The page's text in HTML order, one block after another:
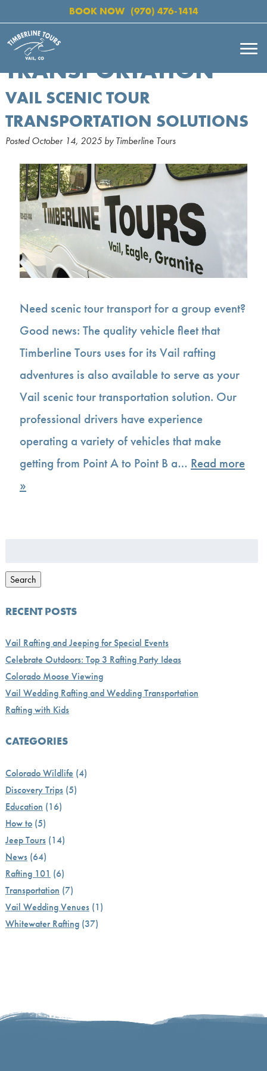
BOOK NOW (970) 476-1414
TRANSPORTATION
VAIL SCENIC TOUR
TRANSPORTATION SOLUTIONS
PostedOctober 14, 2025 by Timberline Tours
Need scenic tour transport for a group event?
Good news: The quality vehicle fleet that
Timberline Tours uses for its Vail rafting
adventures is also available to serve as your
Vail scenic tour transportation solution. Our
professional drivers have experience
operating a variety of vehicles that make
getting from Point A to Point B a… Read more
»
Search
RECENT POSTS
Vail Rafting and Jeeping for Special Events
Celebrate Outdoors: Top 3 Rafting Party Ideas
Colorado Moose Viewing
Vail Wedding Rafting and Wedding Transportation
Rafting with Kids
CATEGORIES
Colorado Wildlife (4)
Discovery Trips(5)
Education (16)
How to(5)
Jeep Tours(14)
News(64)
Rafting 101 (6)
Transportation (7)
Vail Wedding Venues(1)
Whitewater Rafting(37)